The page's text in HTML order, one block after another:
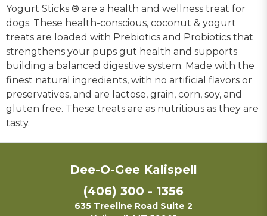
Yogurt Sticks ® are a health and wellness treat for
dogs. These health-conscious, coconut & yogurt
treats are loaded with Prebiotics and Probiotics that
strengthens your pups gut health and supports
building a balanced digestive system. Made with the
finest natural ingredients, with no artificial flavors or
preservatives, and are lactose, grain, corn, soy, and
gluten free. These treats are as nutritious as they are
tasty.
Dee-O-Gee Kalispell
(406) 300 - 1356
635 Treeline Road Suite 2